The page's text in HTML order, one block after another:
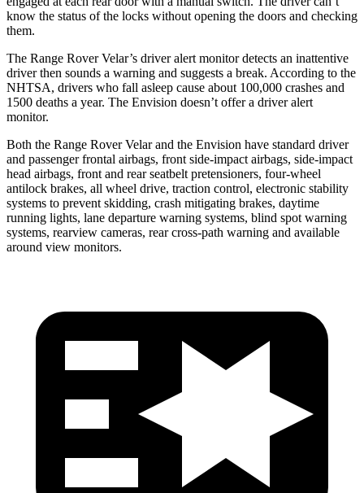
know the status of the locks without opening the doors and checking
them.
The Range Rover Velar’s driver alert monitor detects an inattentive
driver then sounds a warning and suggests a break. According to the
NHTSA, drivers who fall asleep cause about 100,000 crashes and
1500 deaths a year. The Envision doesn’t offer a driver alert
monitor.
Both the Range Rover Velar and the Envision have standard driver
and passenger frontal airbags, front side-impact airbags, side-impact
head airbags, front and rear seatbelt pretensioners, four-wheel
antilock brakes, all wheel drive, traction control, electronic stability
systems to prevent skidding, crash mitigating brakes, daytime
running lights, lane departure warning systems, blind spot warning
systems, rearview cameras, rear cross-path warning and available
around view monitors.